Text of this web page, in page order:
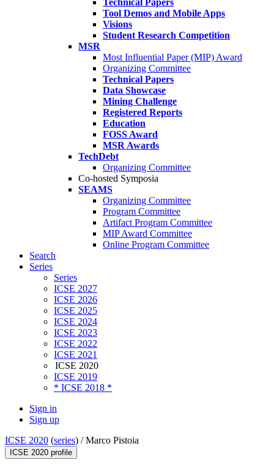
Technical Papers
Tool Demos and Mobile Apps
Visions
Student Research Competition
MSR
Most Influential Paper (MIP) Award
Organizing Committee
Technical Papers
Data Showcase
Mining Challenge
Registered Reports
Education
FOSS Award
MSR Awards
TechDebt
Organizing Committee
Co-hosted Symposia
SEAMS
Organizing Committee
Program Committee
Artifact Program Committee
MIP Award Committee
Online Program Committee
Search
Series
Series
ICSE 2027
ICSE 2026
ICSE 2025
ICSE 2024
ICSE 2023
ICSE 2022
ICSE 2021
ICSE 2020
ICSE 2019
* ICSE 2018 *
Sign in
Sign up
ICSE 2020 (series) /Marco Pistoia
ICSE 2020 profile